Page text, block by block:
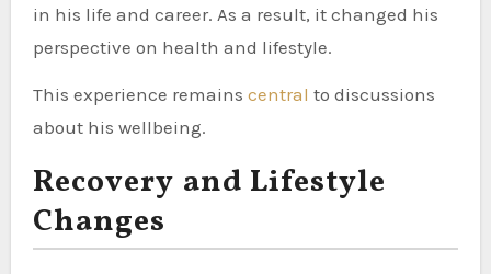
in his life and career. As a result, it changed his
perspective on health and lifestyle.
This experience remains central to discussions
about his wellbeing.
Recovery and Lifestyle
Changes